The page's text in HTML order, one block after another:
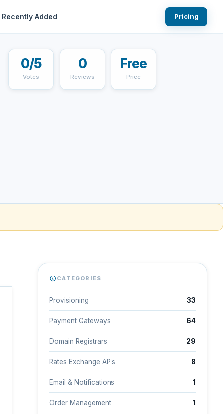
Recently Added Pricing
0/5
Votes
0
Reviews
Free
Price
CATEGORIES
Provisioning 33
Payment Gateways 64
Domain Registrars 29
Rates Exchange APIs 8
Email & Notifications 1
Order Management 1